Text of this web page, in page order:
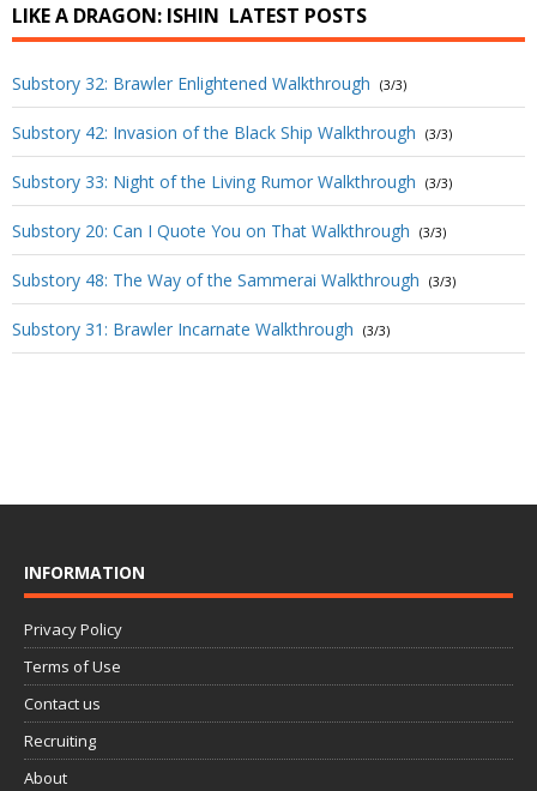
LIKE A DRAGON: ISHIN LATEST POSTS
Substory 32: Brawler Enlightened Walkthrough (3/3)
Substory 42: Invasion of the Black Ship Walkthrough (3/3)
Substory 33: Night of the Living Rumor Walkthrough (3/3)
Substory 20: Can I Quote You on That Walkthrough (3/3)
Substory 48: The Way of the Sammerai Walkthrough (3/3)
Substory 31: Brawler Incarnate Walkthrough (3/3)
INFORMATION
Privacy Policy
Terms of Use
Contact us
Recruiting
About